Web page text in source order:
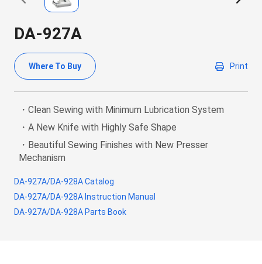
DA-927A
Where To Buy Print
・Clean Sewing with Minimum Lubrication System
・A New Knife with Highly Safe Shape
・Beautiful Sewing Finishes with New Presser
Mechanism
DA-927A/DA-928A Catalog
DA-927A/DA-928A Instruction Manual
DA-927A/DA-928A Parts Book